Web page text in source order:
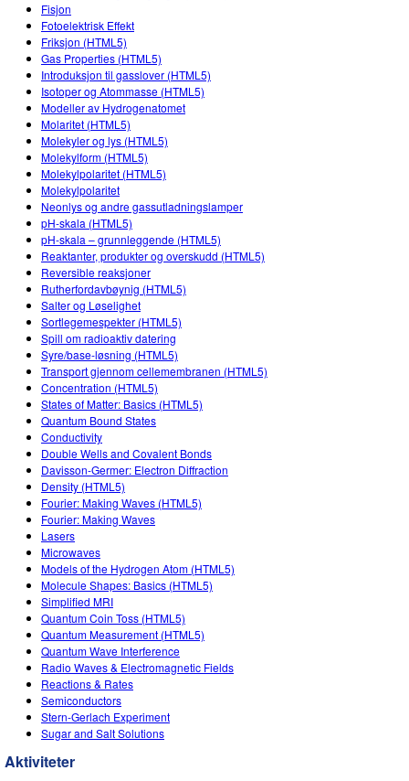
Teaching with PhET
DEIB in STEM Ed
SceneryStack OSE
Impact Report
Fisjon
Fotoelektrisk Effekt
Friksjon (HTML5)
Gas Properties (HTML5)
Introduksjon til gasslover (HTML5)
Isotoper og Atommasse (HTML5)
Modeller av Hydrogenatomet
Molaritet (HTML5)
Molekyler og lys (HTML5)
Molekylform (HTML5)
Molekylpolaritet (HTML5)
Molekylpolaritet
Neonlys og andre gassutladningslamper
pH-skala (HTML5)
pH-skala – grunnleggende (HTML5)
Reaktanter, produkter og overskudd (HTML5)
Reversible reaksjoner
Rutherfordavbøynig (HTML5)
Salter og Løselighet
Sortlegemespekter (HTML5)
Spill om radioaktiv datering
Syre/base-løsning (HTML5)
Transport gjennom cellemembranen (HTML5)
Concentration (HTML5)
States of Matter: Basics (HTML5)
Quantum Bound States
Conductivity
Double Wells and Covalent Bonds
Davisson-Germer: Electron Diffraction
Density (HTML5)
Fourier: Making Waves (HTML5)
Fourier: Making Waves
Lasers
Microwaves
Models of the Hydrogen Atom (HTML5)
Molecule Shapes: Basics (HTML5)
Simplified MRI
Quantum Coin Toss (HTML5)
Quantum Measurement (HTML5)
Quantum Wave Interference
Radio Waves & Electromagnetic Fields
Reactions & Rates
Semiconductors
Stern-Gerlach Experiment
Sugar and Salt Solutions
Aktiviteter